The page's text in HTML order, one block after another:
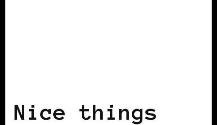
Nice things